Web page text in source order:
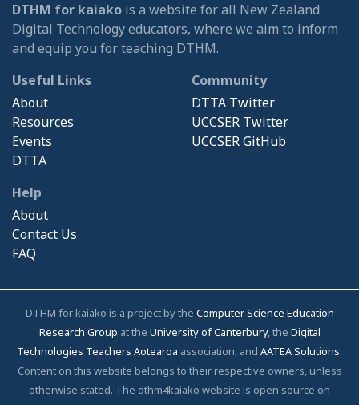
DTHM for kaiako is a website for all New Zealand
Digital Technology educators, where we aim to inform
and equip you for teaching DTHM.
Useful Links
About
Resources
Events
DTTA
Community
DTTA Twitter
UCCSER Twitter
UCCSER GitHub
Help
About
Contact Us
FAQ
DTHM for kaiako is a project by the Computer Science Education
Research Group at the University of Canterbury, the Digital
Technologies Teachers Aotearoa association, and AATEA Solutions.
Content on this website belongs to their respective owners, unless
otherwise stated. The dthm4kaiako website is open source on